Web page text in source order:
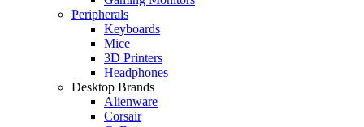
Peripherals
Keyboards
Mice
3D Printers
Headphones
Desktop Brands
Alienware
Corsair